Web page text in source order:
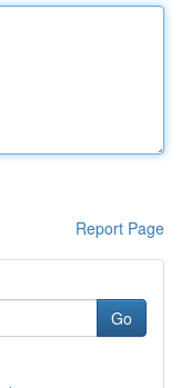
Report Page
Go